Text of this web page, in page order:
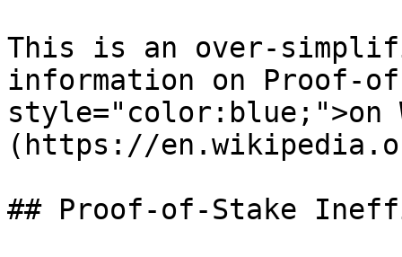
This is an over-
information on Proof-
style="color:blue;">on
(https://
## Proof-of-Stake